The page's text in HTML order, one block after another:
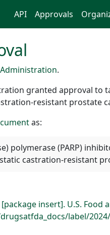
API Approvals
.
granted approval
resistant prostate
as:
polymerase (PARP)
castration-resistant
insert]. U.S.
label/